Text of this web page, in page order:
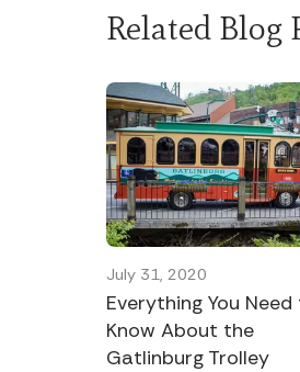
Related Blog
July 31, 2020
Everything You
Know About the
Gatlinburg Trolley